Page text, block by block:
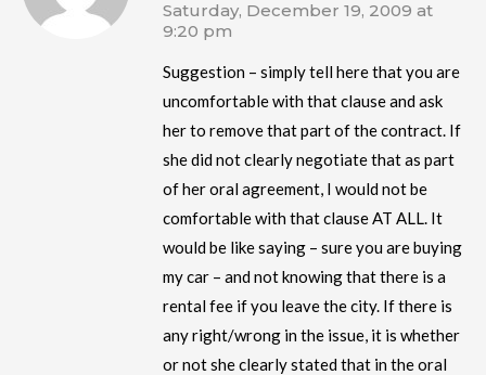
Saturday, December 19, 2009 at
9:20 pm
Suggestion – simply tell here that you are
uncomfortable with that clause and ask
her to remove that part of the contract. If
she did not clearly negotiate that as part
of her oral agreement, I would not be
comfortable with that clause AT ALL. It
would be like saying – sure you are buying
my car – and not knowing that there is a
rental fee if you leave the city. If there is
any right/wrong in the issue, it is whether
or not she clearly stated that in the oral